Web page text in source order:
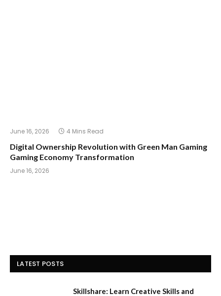
June 16, 2026 4 Mins Read
Digital Ownership Revolution with Green Man Gaming
Gaming Economy Transformation
June 16, 2026
LATEST POSTS
Skillshare: Learn Creative Skills and